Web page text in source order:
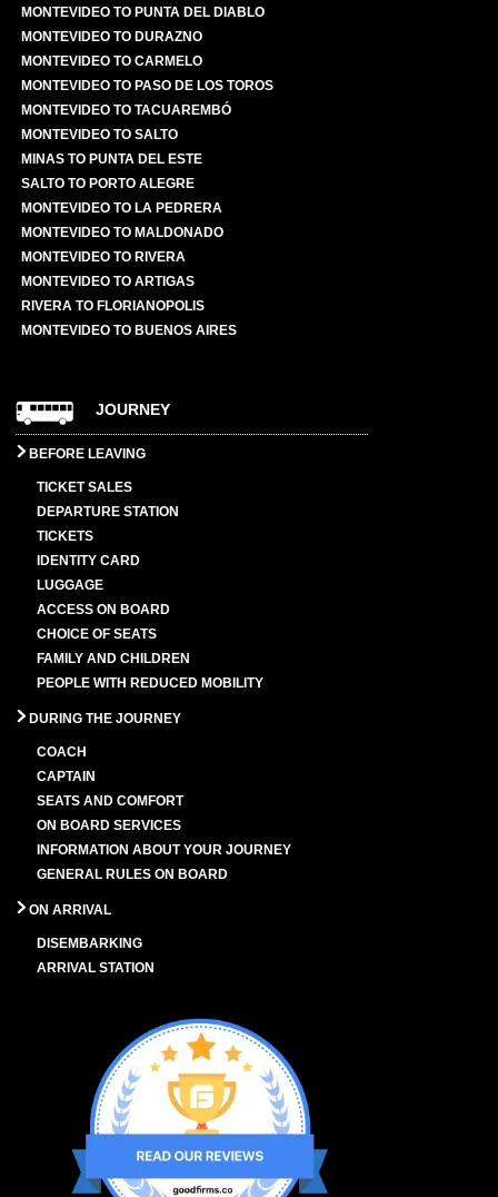
MONTEVIDEO TO PUNTA DEL DIABLO
MONTEVIDEO TO DURAZNO
MONTEVIDEO TO CARMELO
MONTEVIDEO TO PASO DE LOS TOROS
MONTEVIDEO TO TACUAREMBÓ
MONTEVIDEO TO SALTO
MINAS TO PUNTA DEL ESTE
SALTO TO PORTO ALEGRE
MONTEVIDEO TO LA PEDRERA
MONTEVIDEO TO MALDONADO
MONTEVIDEO TO RIVERA
MONTEVIDEO TO ARTIGAS
RIVERA TO FLORIANOPOLIS
MONTEVIDEO TO BUENOS AIRES
JOURNEY
BEFORE LEAVING
TICKET SALES
DEPARTURE STATION
TICKETS
IDENTITY CARD
LUGGAGE
ACCESS ON BOARD
CHOICE OF SEATS
FAMILY AND CHILDREN
PEOPLE WITH REDUCED MOBILITY
DURING THE JOURNEY
COACH
CAPTAIN
SEATS AND COMFORT
ON BOARD SERVICES
INFORMATION ABOUT YOUR JOURNEY
GENERAL RULES ON BOARD
ON ARRIVAL
DISEMBARKING
ARRIVAL STATION